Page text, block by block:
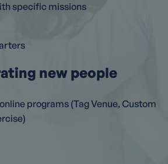
specific missions
new people
programs (Tag Venue, Custom